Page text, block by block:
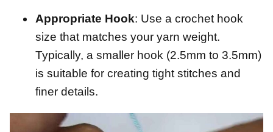
Appropriate Hook: Use a crochet hook
size that matches your yarn weight.
Typically, a smaller hook (2.5mm to 3.5mm)
is suitable for creating tight stitches and
finer details.